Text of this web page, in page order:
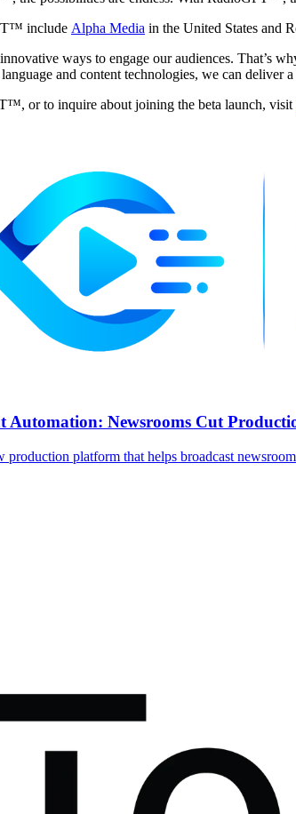
include Alpha Media in the United States and
ways to engage our audiences. That’s
and content technologies, we can
or to inquire about joining the beta launch, visit
Newsrooms Cut
platform that helps broadcast